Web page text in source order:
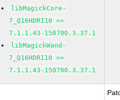
libMagickCore-
7_Q16HDRI10 >=
7.1.1.43-150700.3.37.1
libMagickWand-
7_Q16HDRI10 >=
7.1.1.43-150700.3.37.1